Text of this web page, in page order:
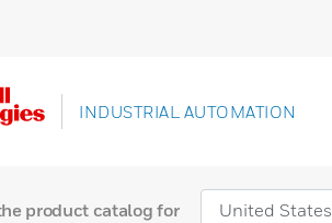
INDUSTRIAL AUTOMATION
product catalog for